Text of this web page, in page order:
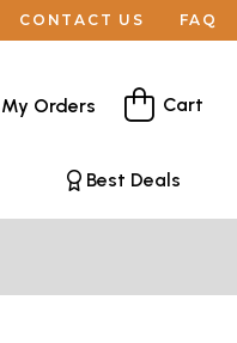
CONTACT US FAQ
My Orders Cart
Best Deals